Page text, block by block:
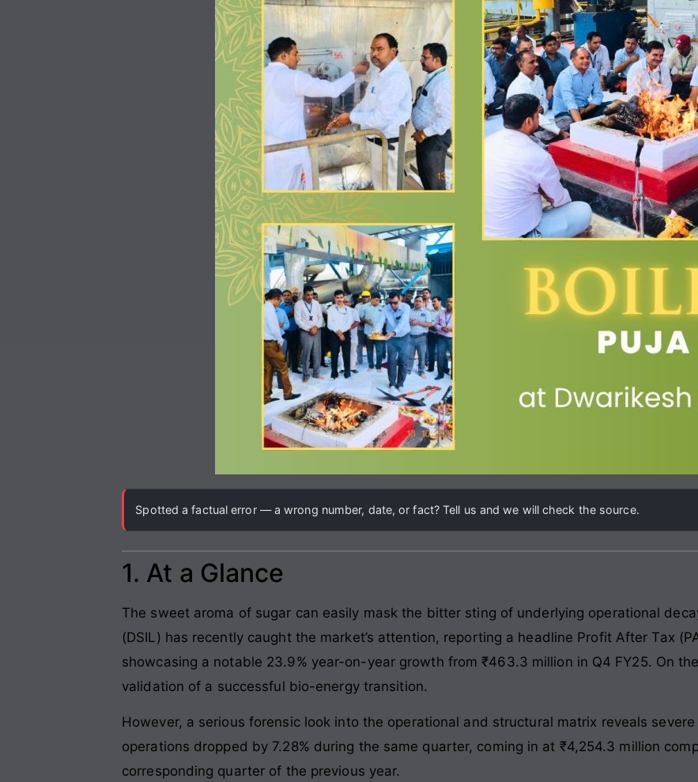
Spotted a factual error — a wrong number, date, or fact? Tell us and we will check the source.
1. At a Glance
The sweet aroma of sugar can easily mask the bitter sting of underlying operational
(DSIL) has recently caught the market’s attention, reporting a headline Profit After Tax
showcasing a notable 23.9% year-on-year growth from ₹463.3 million in Q4 FY25. On
validation of a successful bio-energy transition.
However, a serious forensic look into the operational and structural matrix reveals severe
operations dropped by 7.28% during the same quarter, coming in at ₹4,254.3 million
corresponding quarter of the previous year.